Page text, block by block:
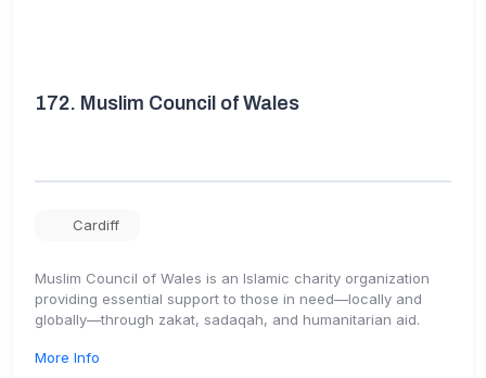
172. Muslim Council of Wales
Cardiff
Muslim Council of Wales is an Islamic charity organization
providing essential support to those in need—locally and
globally—through zakat, sadaqah, and humanitarian aid.
More Info